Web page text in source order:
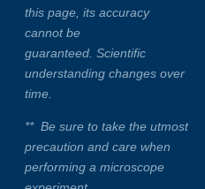
this page, its accuracy
cannot be
guaranteed. Scientific
understanding changes over
time.
**Be sure to take the utmost
precaution and care when
performing a microscope